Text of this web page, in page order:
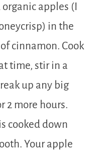
apples (I
in the
cinnamon. Cook
time, stir in a
up any big
2 more hours.
cooked down
Your apple